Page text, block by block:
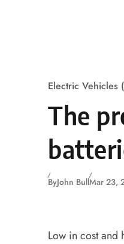
Electric Vehicles
The
ByJohn BullMar 23,
Low in cost and